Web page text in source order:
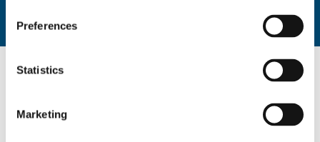
Preferences
Statistics
Marketing
Caregiver Jobs in